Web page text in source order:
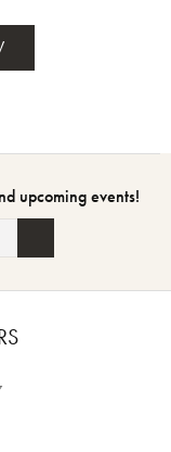
upcoming events!